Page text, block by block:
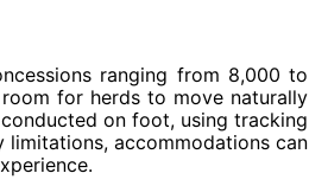
ranging from 8,000 to
for herds to move naturally
on foot, using tracking
accommodations can